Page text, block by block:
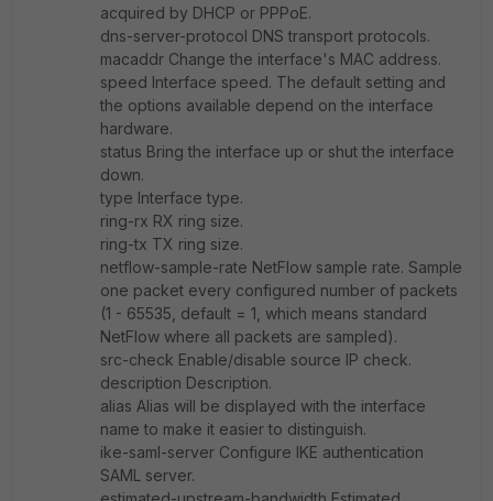
acquired by DHCP or PPPoE.
dns-server-protocol DNS transport protocols.
macaddr Change the interface's MAC address.
speed Interface speed. The default setting and
the options available depend on the interface
hardware.
status Bring the interface up or shut the interface
down.
type Interface type.
ring-rx RX ring size.
ring-tx TX ring size.
netflow-sample-rate NetFlow sample rate. Sample
one packet every configured number of packets
(1 - 65535, default = 1, which means standard
NetFlow where all packets are sampled).
src-check Enable/disable source IP check.
description Description.
alias Alias will be displayed with the interface
name to make it easier to distinguish.
ike-saml-server Configure IKE authentication
SAML server.